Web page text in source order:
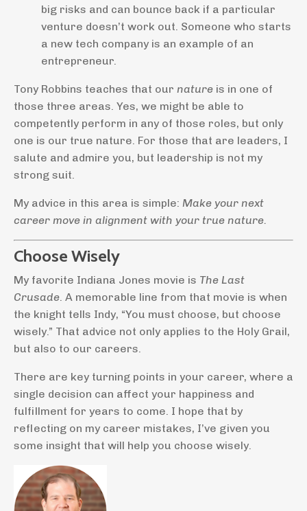
big risks and can bounce back if a particular
venture doesn’t work out. Someone who starts
a new tech company is an example of an
entrepreneur.
Tony Robbins teaches that our nature is in one of
those three areas. Yes, we might be able to
competently perform in any of those roles, but only
one is our true nature. For those that are leaders, I
salute and admire you, but leadership is not my
strong suit.
My advice in this area is simple: Make your next
career move in alignment with your true nature.
Choose Wisely
My favorite Indiana Jones movie is The Last
Crusade. A memorable line from that movie is when
the knight tells Indy, “You must choose, but choose
wisely.” That advice not only applies to the Holy Grail,
but also to our careers.
There are key turning points in your career, where a
single decision can affect your happiness and
fulfillment for years to come. I hope that by
reflecting on my career mistakes, I’ve given you
some insight that will help you choose wisely.